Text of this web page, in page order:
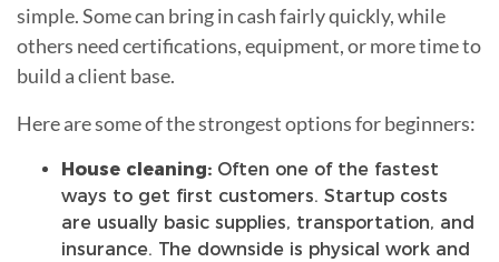
simple. Some can bring in cash fairly quickly, while
others need certifications, equipment, or more time to
build a client base.
Here are some of the strongest options for beginners:
House cleaning: Often one of the fastest
ways to get first customers. Startup costs
are usually basic supplies, transportation, and
insurance. The downside is physical work and